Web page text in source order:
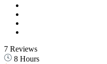
7 Reviews
8 Hours